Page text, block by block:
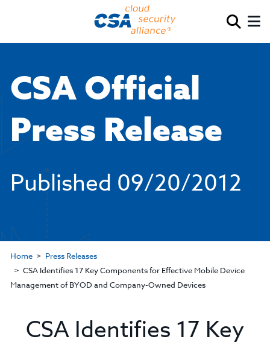
CSA Official
Press Release
Published 09/20/2012
Home
Press Releases
CSA Identifies 17 Key Components for Effective Mobile Device
Management of BYOD and Company-Owned Devices
CSA Identifies 17 Key